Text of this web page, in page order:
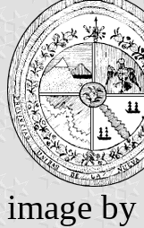
image by